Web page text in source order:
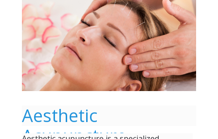
Aesthetic